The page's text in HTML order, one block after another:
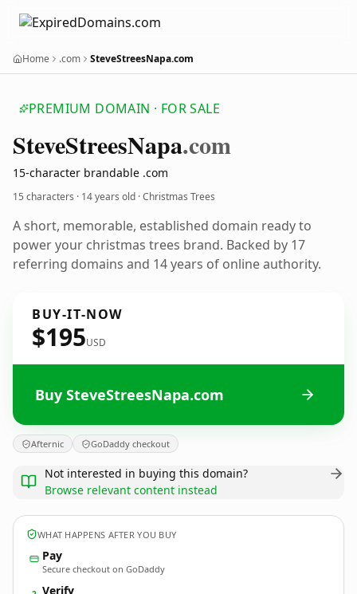
Home .com SteveStreesNapa.com
PREMIUM DOMAIN · FOR SALE
SteveStreesNapa.com
15-character brandable .com
15 characters · 14 years old · Christmas Trees
A short, memorable, established domain ready to
power your christmas trees brand. Backed by 17
referring domains and 14 years of online authority.
BUY-IT-NOW
$195USD
Buy SteveStreesNapa.com
Afternic GoDaddy checkout
Not interested in buying this domain?
Browse relevant content instead
WHAT HAPPENS AFTER YOU BUY
Pay
Secure checkout on GoDaddy
Verify